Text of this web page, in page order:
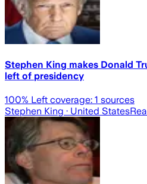
Stephen King makes Donald
left of presidency
100% Left coverage: 1 sources
Stephen King · United States